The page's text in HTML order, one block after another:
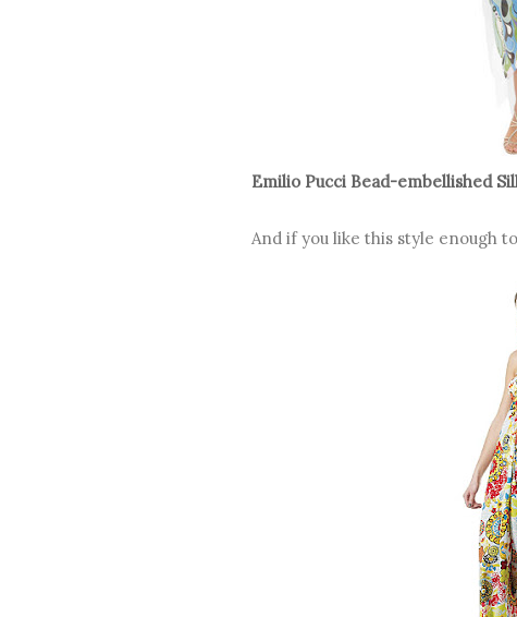
Emilio Pucci Bead-embellished
And if you like this style enough